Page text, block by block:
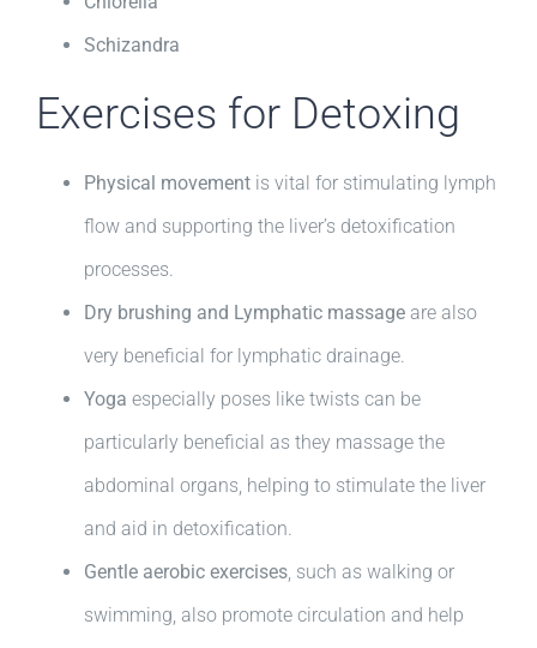
Schizandra
Exercises for Detoxing
Physical movement is vital for stimulating lymph
flow and supporting the liver’s detoxification
processes.
Dry brushing and Lymphatic massage are also
very beneficial for lymphatic drainage.
Yoga especially poses like twists can be
particularly beneficial as they massage the
abdominal organs, helping to stimulate the liver
and aid in detoxification.
Gentle aerobic exercises, such as walking or
swimming, also promote circulation and help